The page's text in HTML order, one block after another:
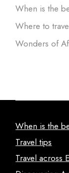
When is the
Where to
Wonders of
When is the
Travel tips
Travel across